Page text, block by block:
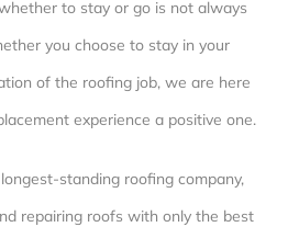
to stay or go is not always
you choose to stay in your
of the roofing job, we are here
experience a positive one.
standing roofing company,
repairing roofs with only the best